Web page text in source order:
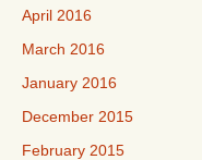
April 2016
March 2016
January 2016
December 2015
February 2015